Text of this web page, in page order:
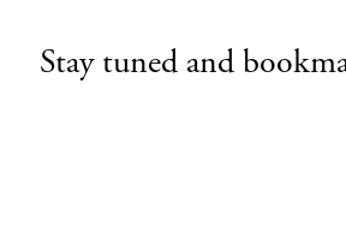
Stay tuned and